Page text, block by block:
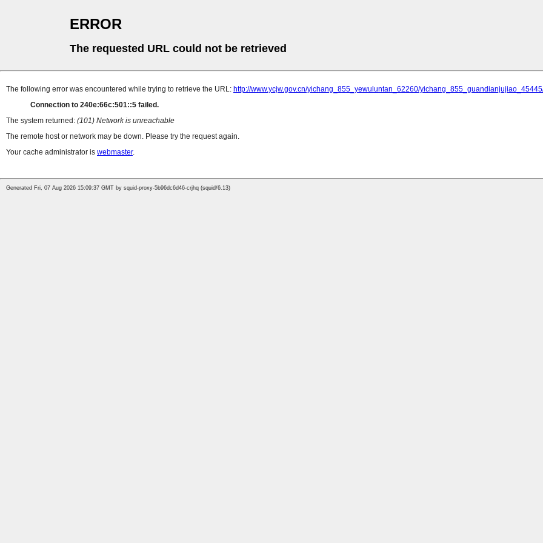
ERROR
The requested URL could not be retrieved
The following error was encountered while trying to retrieve the URL: http://www.ycjw.gov.cn/yichang_855_yewuluntan_62260/
Connection to 240e:66c:501::5 failed.
The system returned: (101) Network is unreachable
The remote host or network may be down. Please try the request again.
Your cache administrator is webmaster.
Generated Fri, 07 Aug 2026 15:09:37 GMT by squid-proxy-5b96dc6d46-crjhq (squid/6.13)